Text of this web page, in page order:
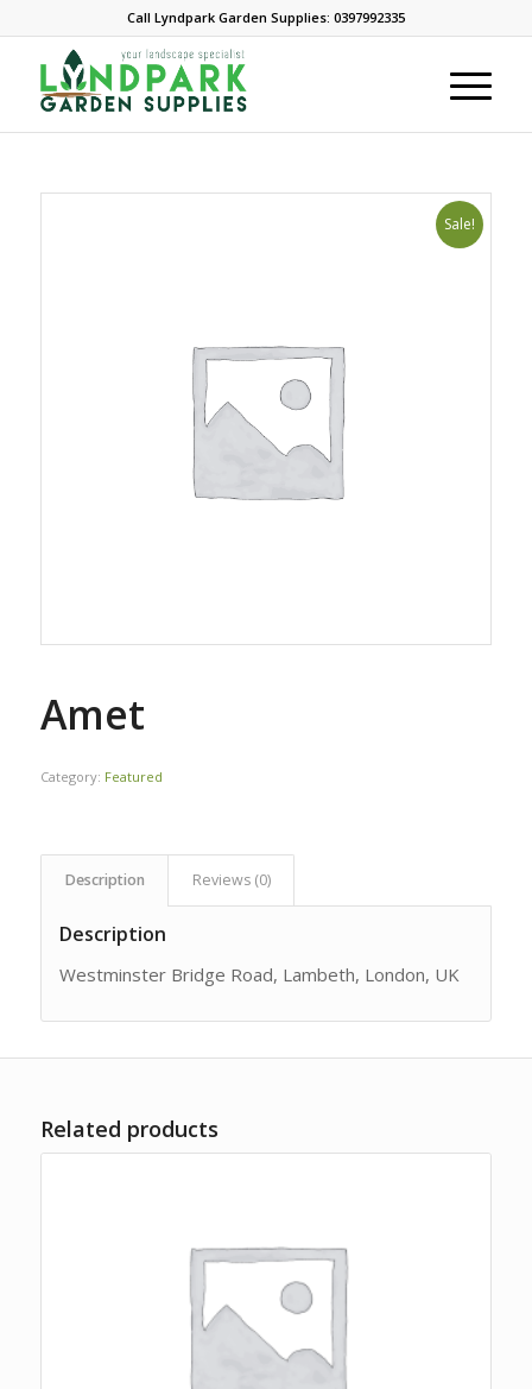
Call Lyndpark Garden Supplies: 0397992335
Sale!
Amet
Category: Featured
Description Reviews (0)
Description
Westminster Bridge Road, Lambeth, London, UK
Related products